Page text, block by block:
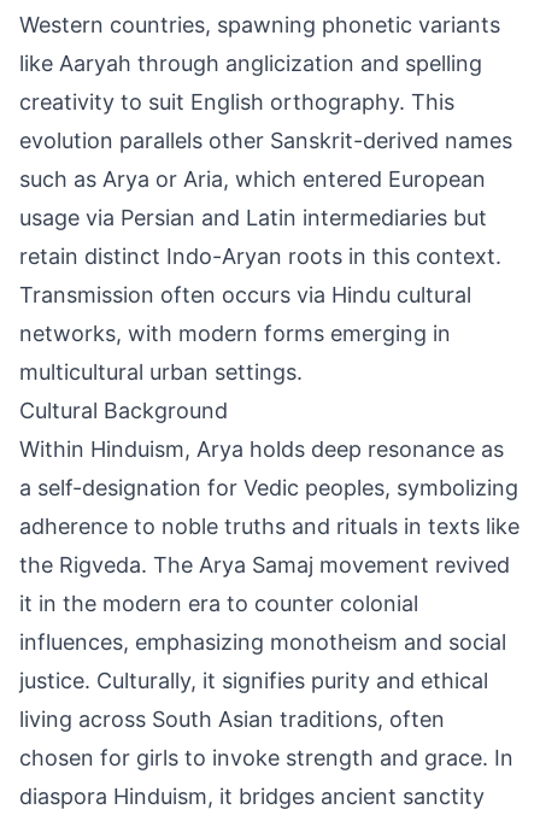
Western countries, spawning phonetic variants
like Aaryah through anglicization and spelling
creativity to suit English orthography. This
evolution parallels other Sanskrit-derived names
such as Arya or Aria, which entered European
usage via Persian and Latin intermediaries but
retain distinct Indo-Aryan roots in this context.
Transmission often occurs via Hindu cultural
networks, with modern forms emerging in
multicultural urban settings.
Cultural Background
Within Hinduism, Arya holds deep resonance as
a self-designation for Vedic peoples, symbolizing
adherence to noble truths and rituals in texts like
the Rigveda. The Arya Samaj movement revived
it in the modern era to counter colonial
influences, emphasizing monotheism and social
justice. Culturally, it signifies purity and ethical
living across South Asian traditions, often
chosen for girls to invoke strength and grace. In
diaspora Hinduism, it bridges ancient sanctity